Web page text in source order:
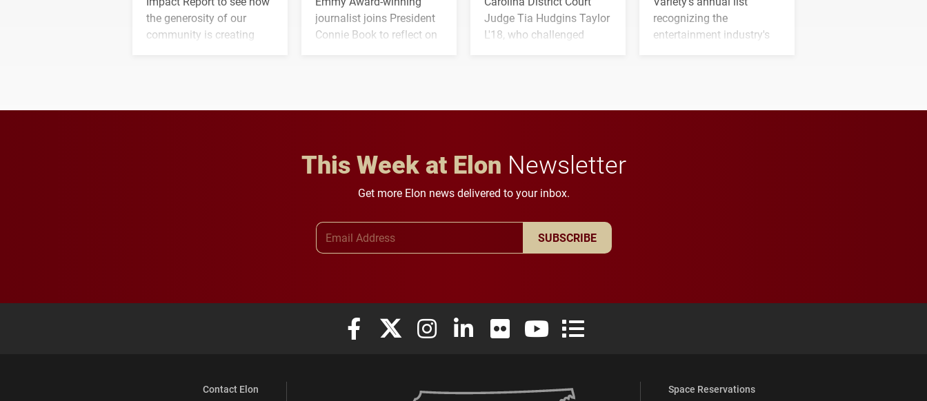
the generosity of our
community is creating
journalist joins President
Connie Book to reflect on
Judge Tia Hudgins Taylor
L'18, who challenged
recognizing the
entertainment industry's
This Week at Elon Newsletter
Get more Elon news delivered to your inbox.
SUBSCRIBE
Elon University Facebook
Elon University X (formerly Twitter)
Elon University Instagram
Elon University LinkedIn
Elon University FlickrElon University YouTube
Elon University Full Social Media List
Contact Elon Space Reservations